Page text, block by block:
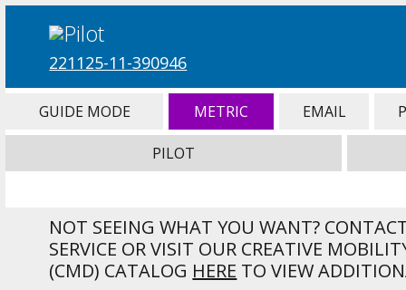
221125-11-390946
GUIDE MODE METRIC EMAIL
PILOT
NOT SEEING WHAT YOU WANT?
SERVICE OR VISIT OUR CREATIVE
(CMD) CATALOG HERE TO VIEW